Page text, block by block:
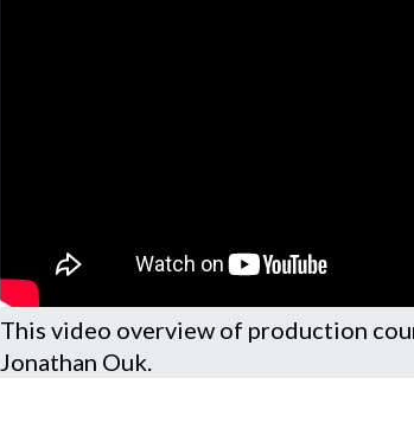
This video overview of production
Jonathan Ouk.